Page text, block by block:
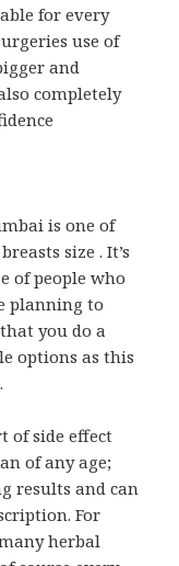
for every
use of
and
completely
is one of
size . It’s
of people who
planning to
you do a
options as this
of side effect
of any age;
results and can
For
herbal